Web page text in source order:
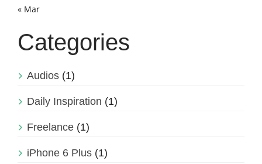
« Mar
Categories
Audios (1)
Daily Inspiration (1)
Freelance (1)
iPhone 6 Plus (1)